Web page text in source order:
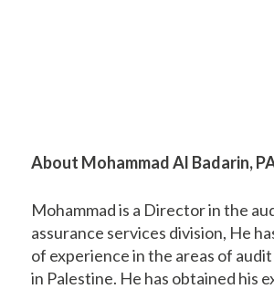
About Mohammad Al Badarin,
Mohammad is a Director in the
assurance services division, He
of experience in the areas of
in Palestine. He has obtained his